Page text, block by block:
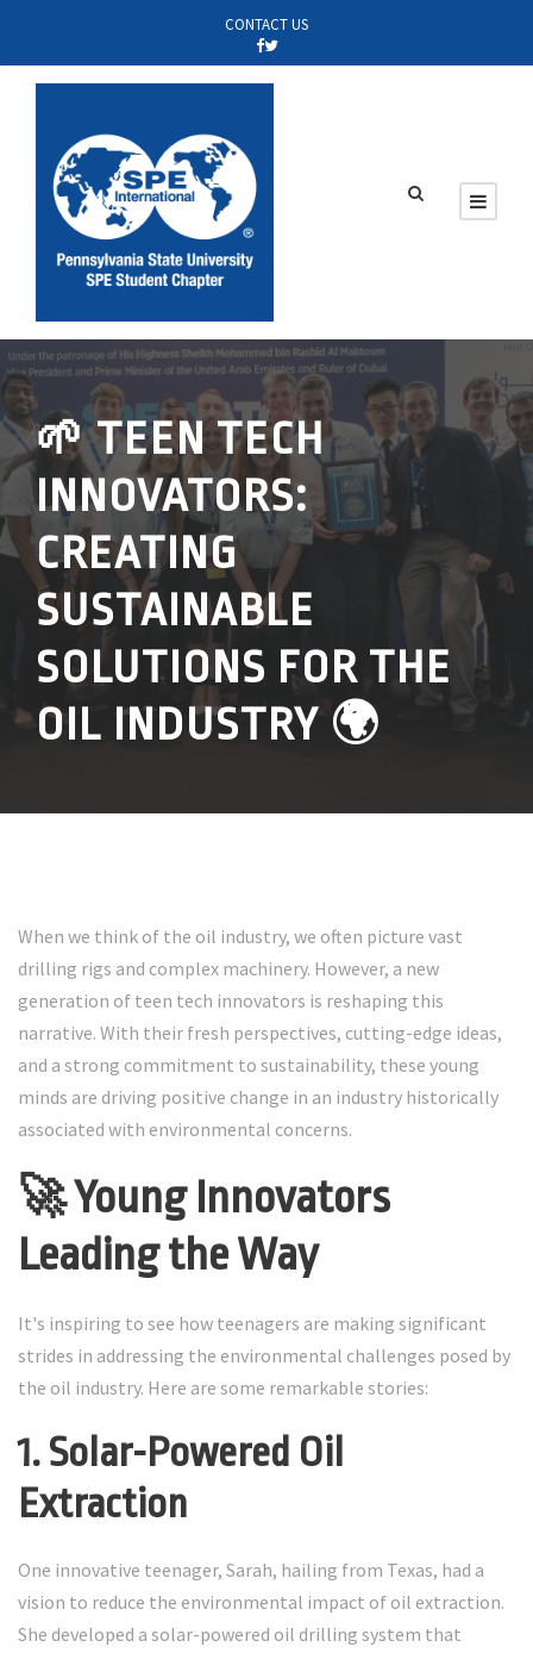
CONTACT US
🌱 TEEN TECH
INNOVATORS:
CREATING
SUSTAINABLE
SOLUTIONS FOR THE
OIL INDUSTRY 🌍
When we think of the oil industry, we often picture vast
drilling rigs and complex machinery. However, a new
generation of teen tech innovators is reshaping this
narrative. With their fresh perspectives, cutting-edge ideas,
and a strong commitment to sustainability, these young
minds are driving positive change in an industry historically
associated with environmental concerns.
🚀 Young Innovators
Leading the Way
It's inspiring to see how teenagers are making significant
strides in addressing the environmental challenges posed by
the oil industry. Here are some remarkable stories:
1. Solar-Powered Oil
Extraction
One innovative teenager, Sarah, hailing from Texas, had a
vision to reduce the environmental impact of oil extraction.
She developed a solar-powered oil drilling system that